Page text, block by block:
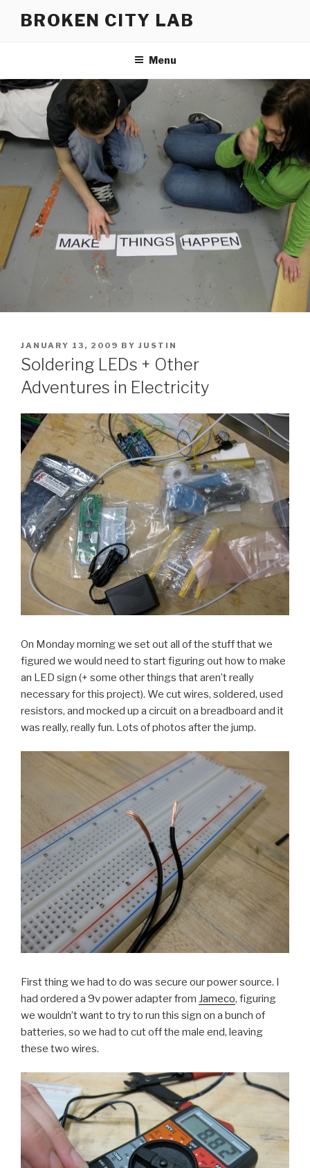
BROKEN CITY LAB
Menu
POSTED
ON
JANUARY 13, 2009 BY JUSTIN
Soldering LEDs + Other
Adventures in Electricity
On Monday morning we set out all of the stuff that we
figured we would need to start figuring out how to make
an LED sign (+ some other things that aren’t really
necessary for this project). We cut wires, soldered, used
resistors, and mocked up a circuit on a breadboard and it
was really, really fun. Lots of photos after the jump.
First thing we had to do was secure our power source. I
had ordered a 9v power adapter from Jameco, figuring
we wouldn’t want to try to run this sign on a bunch of
batteries, so we had to cut off the male end, leaving
these two wires.